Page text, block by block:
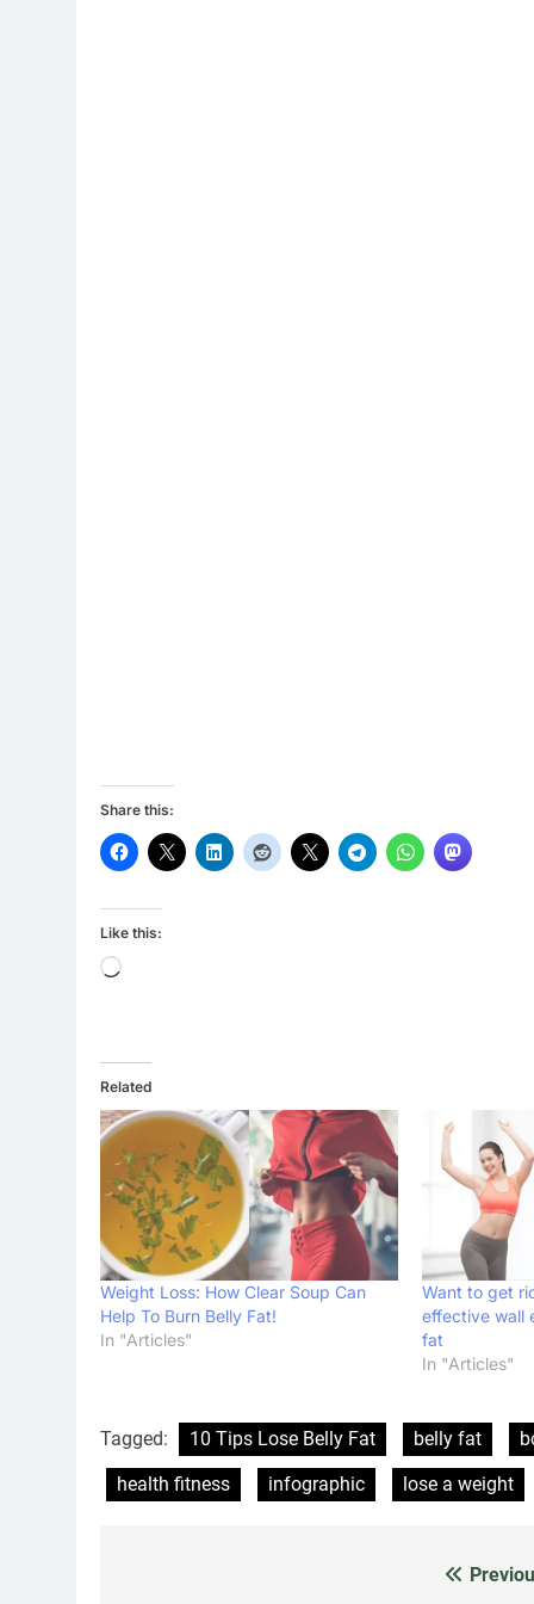
Share this:
Like this:
Loading…
Related
Weight Loss: How Clear Soup Can
Help To Burn Belly Fat!
In "Articles"
Want to get
effective wall
fat
In "Articles"
Tagged: 10 Tips Lose Belly Fat belly fat
health fitness
infographic lose a weight